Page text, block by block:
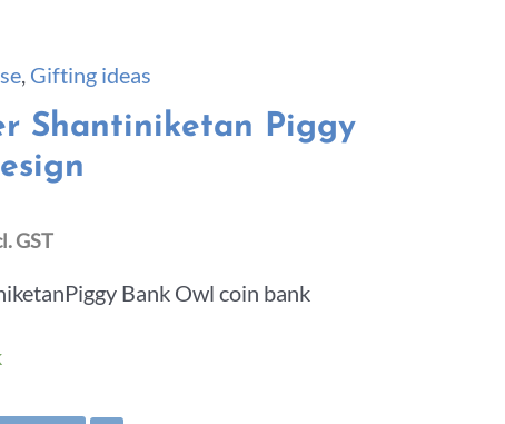
, Gifting ideas
Shantiniketan Piggy
GST
Bank Owl coin bank